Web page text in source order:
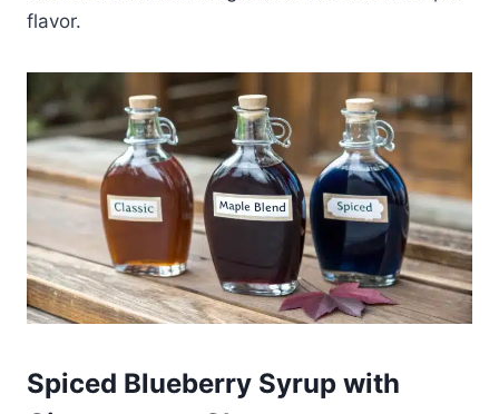
flavor.
Spiced Blueberry Syrup with